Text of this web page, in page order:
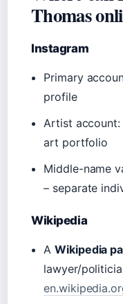
Thomas
Instagram
Primary
profile
Artist account:
art portfolio
Middle-name
– separate
Wikipedia
AWikipedia
lawyer/